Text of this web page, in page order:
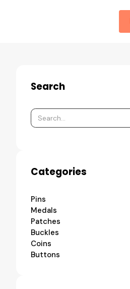
Search
Categories
Pins
Medals
Patches
Buckles
Coins
Buttons